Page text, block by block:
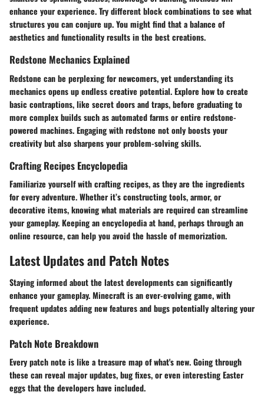
enhance your experience. Try different block combinations to see what
structures you can conjure up. You might find that a balance of
aesthetics and functionality results in the best creations.
Redstone Mechanics Explained
Redstone can be perplexing for newcomers, yet understanding its
mechanics opens up endless creative potential. Explore how to create
basic contraptions, like secret doors and traps, before graduating to
more complex builds such as automated farms or entire redstone-
powered machines. Engaging with redstone not only boosts your
creativity but also sharpens your problem-solving skills.
Crafting Recipes Encyclopedia
Familiarize yourself with crafting recipes, as they are the ingredients
for every adventure. Whether it’s constructing tools, armor, or
decorative items, knowing what materials are required can streamline
your gameplay. Keeping an encyclopedia at hand, perhaps through an
online resource, can help you avoid the hassle of memorization.
Latest Updates and Patch Notes
Staying informed about the latest developments can significantly
enhance your gameplay. Minecraft is an ever-evolving game, with
frequent updates adding new features and bugs potentially altering your
experience.
Patch Note Breakdown
Every patch note is like a treasure map of what's new. Going through
these can reveal major updates, bug fixes, or even interesting Easter
eggs that the developers have included.